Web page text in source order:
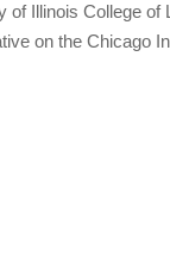
Illinois College of
on the Chicago